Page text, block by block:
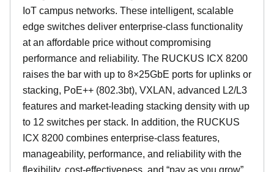
IoT campus networks. These intelligent, scalable
edge switches deliver enterprise-class functionality
at an affordable price without compromising
performance and reliability. The RUCKUS ICX 8200
raises the bar with up to 8×25GbE ports for uplinks or
stacking, PoE++ (802.3bt), VXLAN, advanced L2/L3
features and market-leading stacking density with up
to 12 switches per stack. In addition, the RUCKUS
ICX 8200 combines enterprise-class features,
manageability, performance, and reliability with the